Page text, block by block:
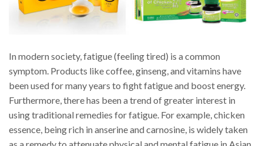
In modern society, fatigue (feeling tired) is a common
symptom. Products like coffee, ginseng, and vitamins have
been used for many years to fight fatigue and boost energy.
Furthermore, there has been a trend of greater interest in
using traditional remedies for fatigue. For example, chicken
essence, being rich in anserine and carnosine, is widely taken